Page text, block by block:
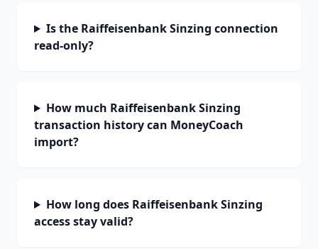
Is the Raiffeisenbank Sinzing connection
read-only?
How much Raiffeisenbank Sinzing
transaction history can MoneyCoach
import?
How long does Raiffeisenbank Sinzing
access stay valid?